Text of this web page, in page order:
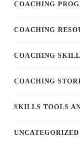
COACHING
COACHING
COACHING
COACHING
SKILLS TOOLS
UNCATEGORIZED